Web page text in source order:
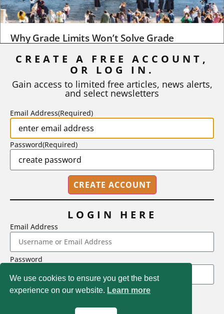
Why Grade Limits Won’t Solve Grade
Inflation
As I write, the faculty at Harvard have just voted to limit the
STEPHEN L. CHEW | JULY 20, 2026
2718 Dryden Drive, Madison, WI 53704
1-800-433-0499
Magna Publications © 2026 All rights reserved
We use cookies to ensure you get the best
experience on our website. Learn more
CREATE A FREE ACCOUNT,
OR LOG IN.
Gain access to limited free articles, news alerts,
and select newsletters
Email Address(Required)
Password(Required)
LOGIN HERE
Email Address
Password
LOGIN